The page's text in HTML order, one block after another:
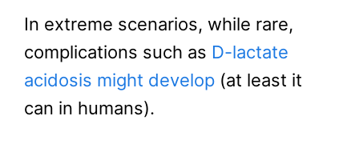
In extreme scenarios, while rare,
complications such as D-lactate
acidosis might develop (at least it
can in humans).